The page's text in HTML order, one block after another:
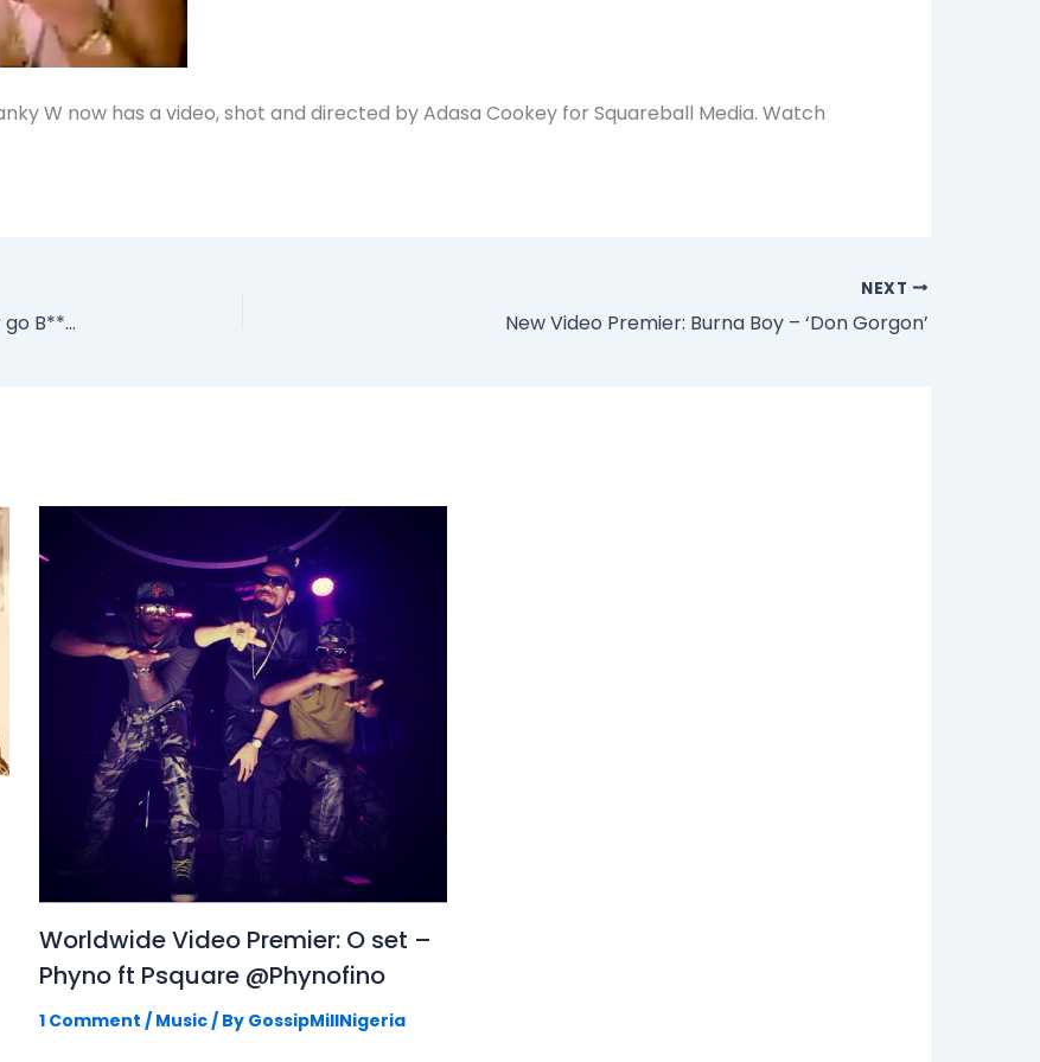
W now has a video, shot and directed by Adasa Cookey for Squareball Media. Watch
PHOTO: Did Nigerian Actress Rita Dominic under go B**bs Implants?
NEXT
New Video Premier: Burna Boy – ‘Don Gorgon’
Worldwide Video Premier: O set –
Phyno ft Psquare @Phynofino
1 Comment / Music / By GossipMillNigeria